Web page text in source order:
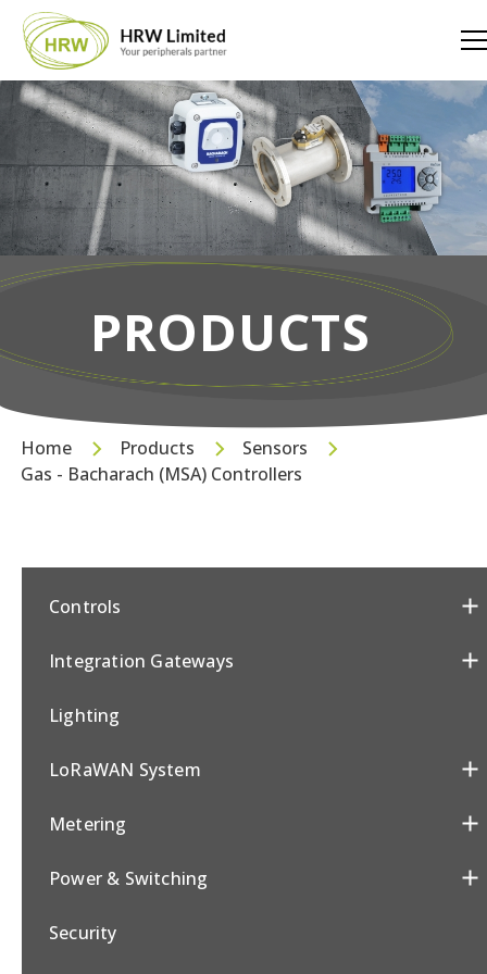
PRODUCTS
Home Products
Sensors
Gas - Bacharach (MSA) Controllers
Controls
Integration Gateways
Lighting
LoRaWAN System
Metering
Power & Switching
Security